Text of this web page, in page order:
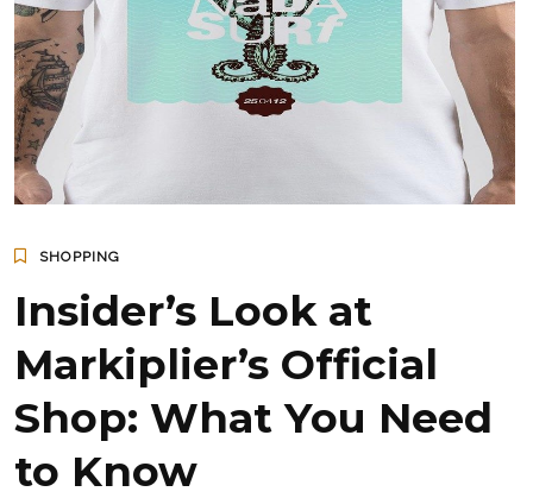
SHOPPING
Insider’s Look at
Markiplier’s Official
Shop: What You Need
to Know